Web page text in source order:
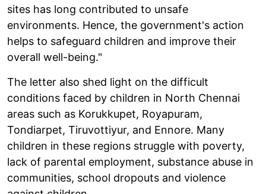
sites has long contributed to unsafe
environments. Hence, the government's action
helps to safeguard children and improve their
overall well-being."
The letter also shed light on the difficult
conditions faced by children in North Chennai
areas such as Korukkupet, Royapuram,
Tondiarpet, Tiruvottiyur, and Ennore. Many
children in these regions struggle with poverty,
lack of parental employment, substance abuse in
communities, school dropouts and violence